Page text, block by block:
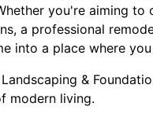
you're aiming
a professional
into a place where
&
modern living.